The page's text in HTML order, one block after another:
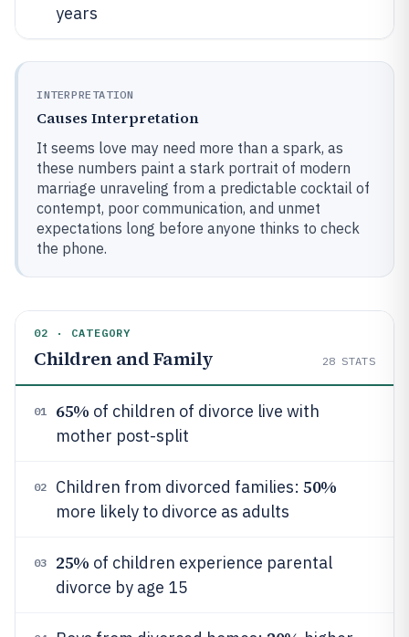
years
INTERPRETATION
Causes Interpretation
It seems love may need more than a spark, as
these numbers paint a stark portrait of modern
marriage unraveling from a predictable cocktail of
contempt, poor communication, and unmet
expectations long before anyone thinks to check
the phone.
02 · CATEGORY
Children and Family 28 STATS
01 65% of children of divorce live with
mother post-split
02 Children from divorced families: 50%
more likely to divorce as adults
03 25% of children experience parental
divorce by age 15